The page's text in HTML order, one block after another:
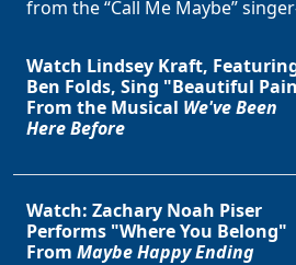
from the “Call Me Maybe”
Watch Lindsey Kraft,
Ben Folds, Sing "Beautiful
From the Musical We've Been
Here Before
Watch: Zachary Noah Piser
Performs "Where You Belong"
From Maybe Happy Ending